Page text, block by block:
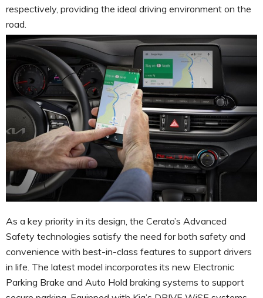
respectively, providing the ideal driving environment on the
road.
As a key priority in its design, the Cerato’s Advanced
Safety technologies satisfy the need for both safety and
convenience with best-in-class features to support drivers
in life. The latest model incorporates its new Electronic
Parking Brake and Auto Hold braking systems to support